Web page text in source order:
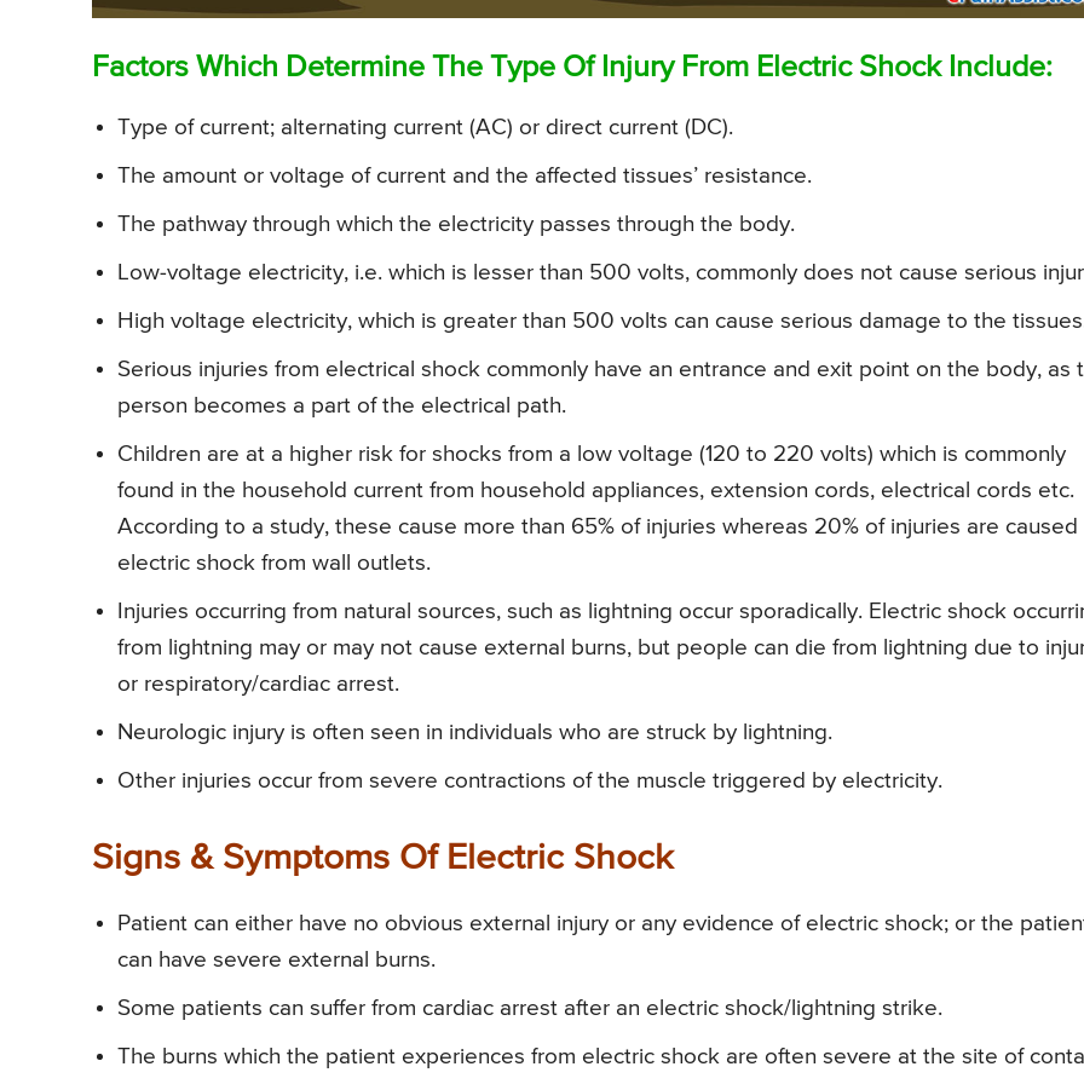
Factors Which Determine The Type Of Injury From Electric Shock Include:
Type of current; alternating current (AC) or direct current (DC).
The amount or voltage of current and the affected tissues’ resistance.
The pathway through which the electricity passes through the body.
Low-voltage electricity, i.e. which is lesser than 500 volts, commonly does not cause serious
High voltage electricity, which is greater than 500 volts can cause serious damage to the
Serious injuries from electrical shock commonly have an entrance and exit point on the body, as
person becomes a part of the electrical path.
Children are at a higher risk for shocks from a low voltage (120 to 220 volts) which is commonly
found in the household current from household appliances, extension cords, electrical cords etc.
According to a study, these cause more than 65% of injuries whereas 20% of injuries are caused
electric shock from wall outlets.
Injuries occurring from natural sources, such as lightning occur sporadically. Electric shock
from lightning may or may not cause external burns, but people can die from lightning due to
or respiratory/cardiac arrest.
Neurologic injury is often seen in individuals who are struck by lightning.
Other injuries occur from severe contractions of the muscle triggered by electricity.
Signs & Symptoms Of Electric Shock
Patient can either have no obvious external injury or any evidence of electric shock; or the
can have severe external burns.
Some patients can suffer from cardiac arrest after an electric shock/lightning strike.
The burns which the patient experiences from electric shock are often severe at the site of